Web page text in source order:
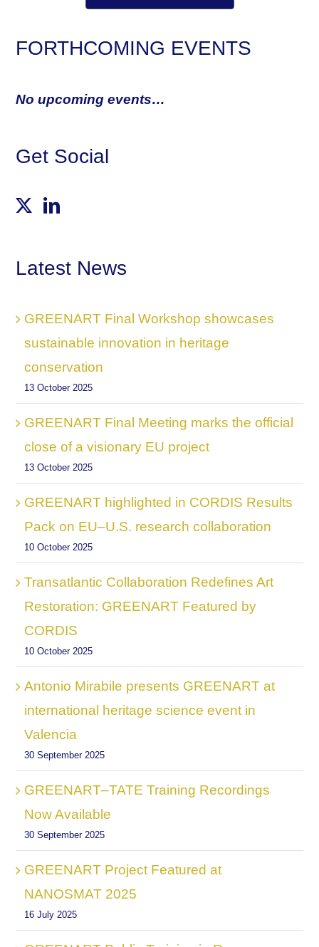
FORTHCOMING EVENTS
No upcoming events…
Get Social
Latest News
GREENART Final Workshop showcases
sustainable innovation in heritage
conservation
13 October 2025
GREENART Final Meeting marks the official
close of a visionary EU project
13 October 2025
GREENART highlighted in CORDIS Results
Pack on EU–U.S. research collaboration
10 October 2025
Transatlantic Collaboration Redefines Art
Restoration: GREENART Featured by
CORDIS
10 October 2025
Antonio Mirabile presents GREENART at
international heritage science event in
Valencia
30 September 2025
GREENART–TATE Training Recordings
Now Available
30 September 2025
GREENART Project Featured at
NANOSMAT 2025
16 July 2025